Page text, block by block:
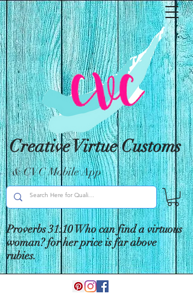
Creative Virtue Customs
& CVC Mobile App
Proverbs 31:10 Who can find a virtuous
woman? for her price is far above
rubies.